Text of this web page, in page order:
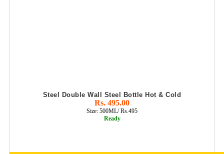
Steel Double Wall Steel Bottle Hot & Cold
Rs. 495.00
Size: 500ML/ Rs.495
Ready